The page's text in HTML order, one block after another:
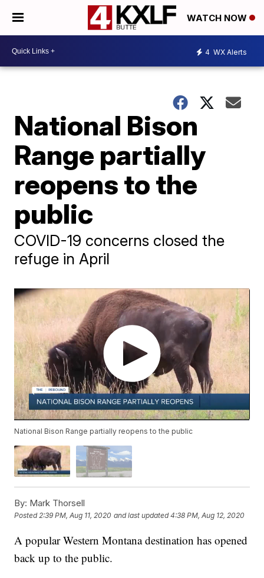
WATCH NOW
4 WX Alerts
National Bison
Range partially
reopens to the
public
COVID-19 concerns closed the
refuge in April
National Bison Range partially reopens to the public
By: Mark Thorsell
Posted2:39 PM, Aug 11, 2020 and last updated 4:38 PM, Aug 12, 2020
A popular Western Montana destination has opened
back up to the public.